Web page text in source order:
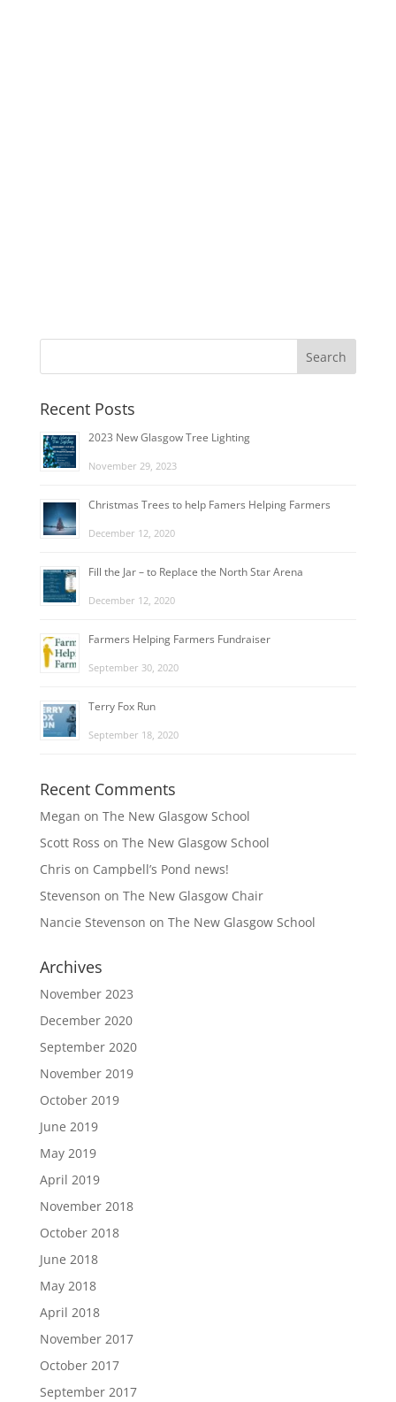
Recent Posts
2023 New Glasgow Tree Lighting
November 29, 2023
Christmas Trees to help Famers Helping Farmers
December 12, 2020
Fill the Jar – to Replace the North Star Arena
December 12, 2020
Farmers Helping Farmers Fundraiser
September 30, 2020
Terry Fox Run
September 18, 2020
Recent Comments
Megan on The New Glasgow School
Scott Ross on The New Glasgow School
Chris on Campbell’s Pond news!
Stevenson on The New Glasgow Chair
Nancie Stevenson on The New Glasgow School
Archives
November 2023
December 2020
September 2020
November 2019
October 2019
June 2019
May 2019
April 2019
November 2018
October 2018
June 2018
May 2018
April 2018
November 2017
October 2017
September 2017